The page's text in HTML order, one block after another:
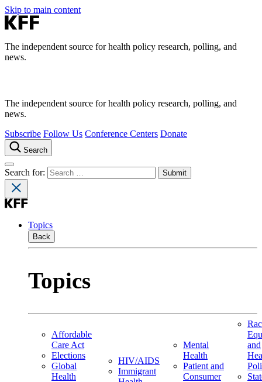
Skip to main content
The independent source for health policy research, polling, and
news.
The independent source for health policy research, polling, and
news.
Subscribe Follow Us Conference Centers Donate
Search
Search for:
Topics
Back
Topics
Affordable
Care Act
Elections
Global
Health
HIV/AIDS
Immigrant
Mental
Health
Patient and
Consumer
and